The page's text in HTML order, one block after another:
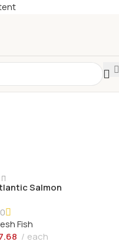
Salmon
Fish
each